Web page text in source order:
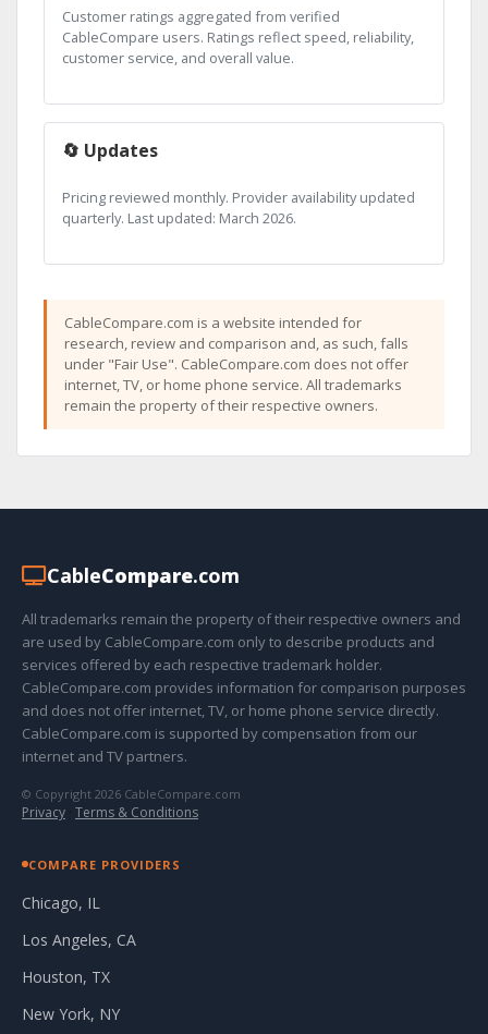
Customer ratings aggregated from verified
CableCompare users. Ratings reflect speed, reliability,
customer service, and overall value.
🔄 Updates
Pricing reviewed monthly. Provider availability updated
quarterly. Last updated: March 2026.
CableCompare.com is a website intended for
research, review and comparison and, as such, falls
under "Fair Use". CableCompare.com does not offer
internet, TV, or home phone service. All trademarks
remain the property of their respective owners.
CableCompare.com
All trademarks remain the property of their respective owners and
are used by CableCompare.com only to describe products and
services offered by each respective trademark holder.
CableCompare.com provides information for comparison purposes
and does not offer internet, TV, or home phone service directly.
CableCompare.com is supported by compensation from our
internet and TV partners.
© Copyright 2026 CableCompare.com
Privacy · Terms & Conditions
COMPARE PROVIDERS
Chicago, IL
Los Angeles, CA
Houston, TX
New York, NY